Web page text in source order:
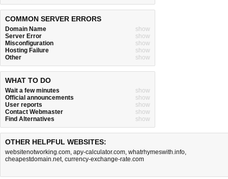
COMMON SERVER ERRORS
Domain Name
show
Server Error
show
Misconfiguration
show
Hosting Failure
show
Other
show
WHAT TO DO
Wait a few minutes
show
Official announcements
show
User reports
show
Contact Webmaster
show
Find Alternatives
show
OTHER HELPFUL WEBSITES:
websitenotworking.com, apy-calculator.com, whatrhymeswith.info,
cheapestdomain.net, currency-exchange-rate.com